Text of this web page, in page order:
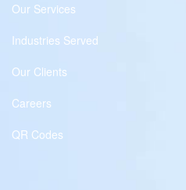
Our Services
Industries Served
Our Clients
Careers
QR Codes